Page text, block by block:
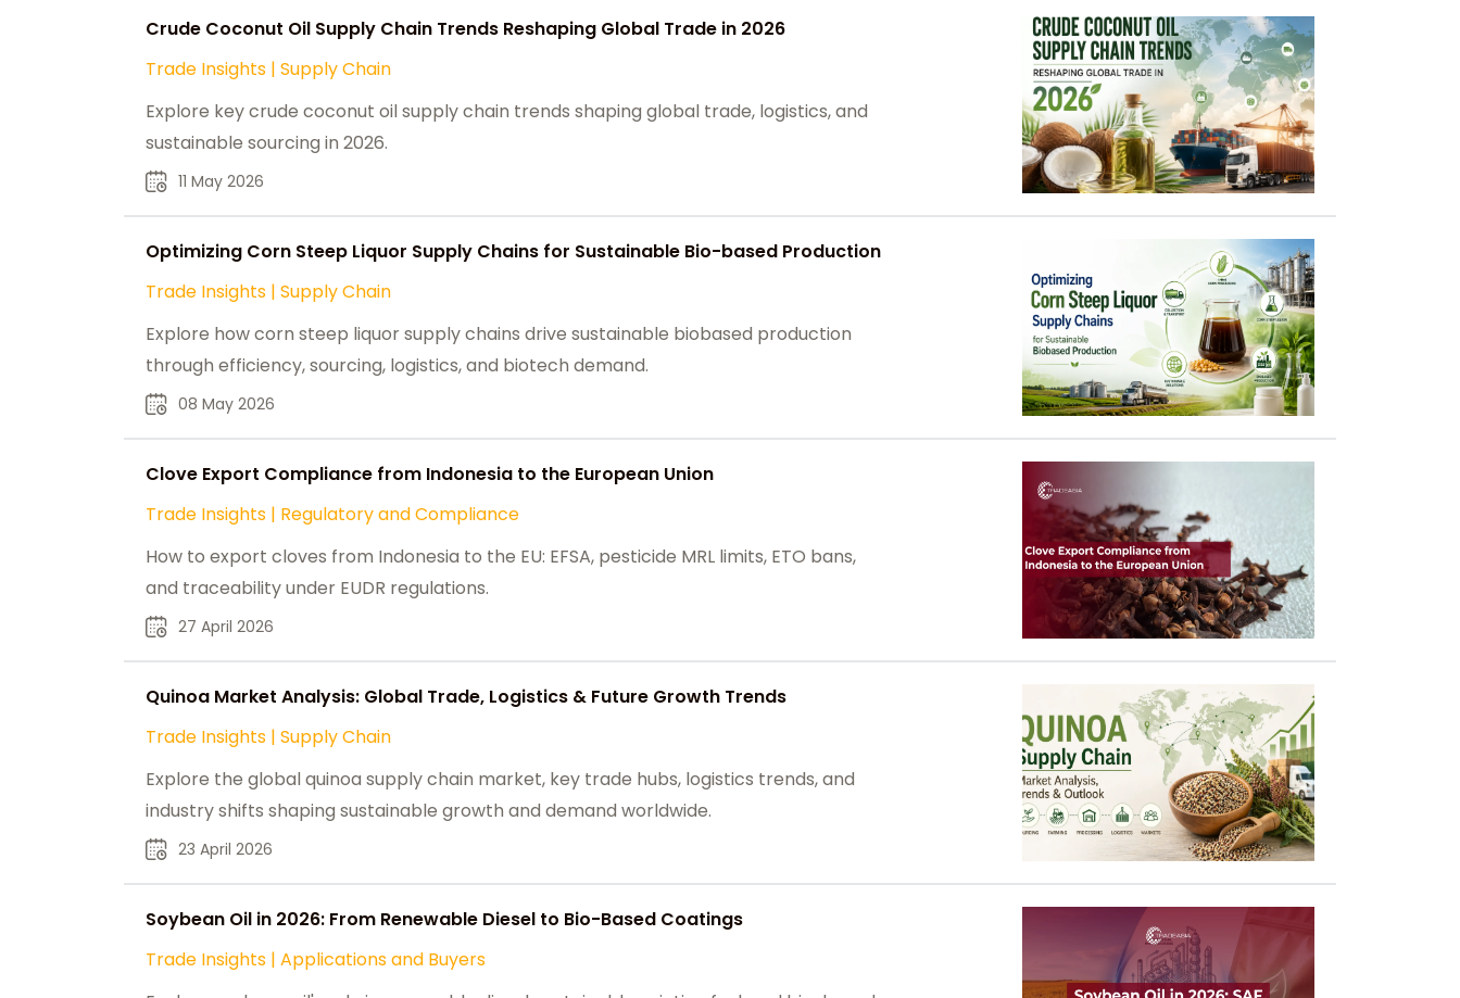
Crude Coconut Oil Supply Chain Trends Reshaping Global Trade in 2026
Trade Insights | Supply Chain
Explore key crude coconut oil supply chain trends shaping global trade, logistics, and
sustainable sourcing in 2026.
11 May 2026
Optimizing Corn Steep Liquor Supply Chains for Sustainable Bio-based Production
Trade Insights | Supply Chain
Explore how corn steep liquor supply chains drive sustainable biobased production
through efficiency, sourcing, logistics, and biotech demand.
08 May 2026
Clove Export Compliance from Indonesia to the European Union
Trade Insights | Regulatory and Compliance
How to export cloves from Indonesia to the EU: EFSA, pesticide MRL limits, ETO bans,
and traceability under EUDR regulations.
27 April 2026
Quinoa Market Analysis: Global Trade, Logistics & Future Growth Trends
Trade Insights | Supply Chain
Explore the global quinoa supply chain market, key trade hubs, logistics trends, and
industry shifts shaping sustainable growth and demand worldwide.
23 April 2026
Soybean Oil in 2026: From Renewable Diesel to Bio-Based Coatings
Trade Insights | Applications and Buyers